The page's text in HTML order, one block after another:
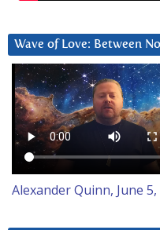
Wave of Love: Between
Alexander Quinn, June 5,